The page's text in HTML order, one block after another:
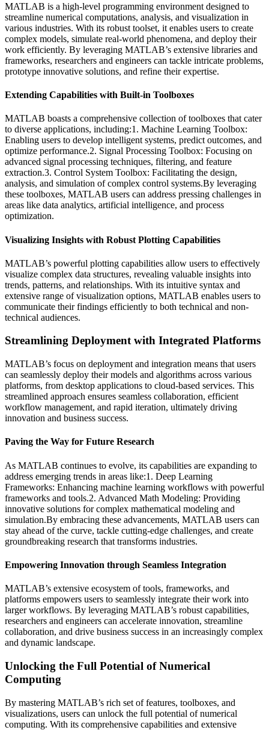
MATLAB is a high-level programming environment designed to
streamline numerical computations, analysis, and visualization in
various industries. With its robust toolset, it enables users to create
complex models, simulate real-world phenomena, and deploy their
work efficiently. By leveraging MATLAB’s extensive libraries and
frameworks, researchers and engineers can tackle intricate problems,
prototype innovative solutions, and refine their expertise.
Extending Capabilities with Built-in Toolboxes
MATLAB boasts a comprehensive collection of toolboxes that cater
to diverse applications, including:1. Machine Learning Toolbox:
Enabling users to develop intelligent systems, predict outcomes, and
optimize performance.2. Signal Processing Toolbox: Focusing on
advanced signal processing techniques, filtering, and feature
extraction.3. Control System Toolbox: Facilitating the design,
analysis, and simulation of complex control systems.By leveraging
these toolboxes, MATLAB users can address pressing challenges in
areas like data analytics, artificial intelligence, and process
optimization.
Visualizing Insights with Robust Plotting Capabilities
MATLAB’s powerful plotting capabilities allow users to effectively
visualize complex data structures, revealing valuable insights into
trends, patterns, and relationships. With its intuitive syntax and
extensive range of visualization options, MATLAB enables users to
communicate their findings efficiently to both technical and non-
technical audiences.
Streamlining Deployment with Integrated Platforms
MATLAB’s focus on deployment and integration means that users
can seamlessly deploy their models and algorithms across various
platforms, from desktop applications to cloud-based services. This
streamlined approach ensures seamless collaboration, efficient
workflow management, and rapid iteration, ultimately driving
innovation and business success.
Paving the Way for Future Research
As MATLAB continues to evolve, its capabilities are expanding to
address emerging trends in areas like:1. Deep Learning
Frameworks: Enhancing machine learning workflows with powerful
frameworks and tools.2. Advanced Math Modeling: Providing
innovative solutions for complex mathematical modeling and
simulation.By embracing these advancements, MATLAB users can
stay ahead of the curve, tackle cutting-edge challenges, and create
groundbreaking research that transforms industries.
Empowering Innovation through Seamless Integration
MATLAB’s extensive ecosystem of tools, frameworks, and
platforms empowers users to seamlessly integrate their work into
larger workflows. By leveraging MATLAB’s robust capabilities,
researchers and engineers can accelerate innovation, streamline
collaboration, and drive business success in an increasingly complex
and dynamic landscape.
Unlocking the Full Potential of Numerical
Computing
By mastering MATLAB’s rich set of features, toolboxes, and
visualizations, users can unlock the full potential of numerical
computing. With its comprehensive capabilities and extensive